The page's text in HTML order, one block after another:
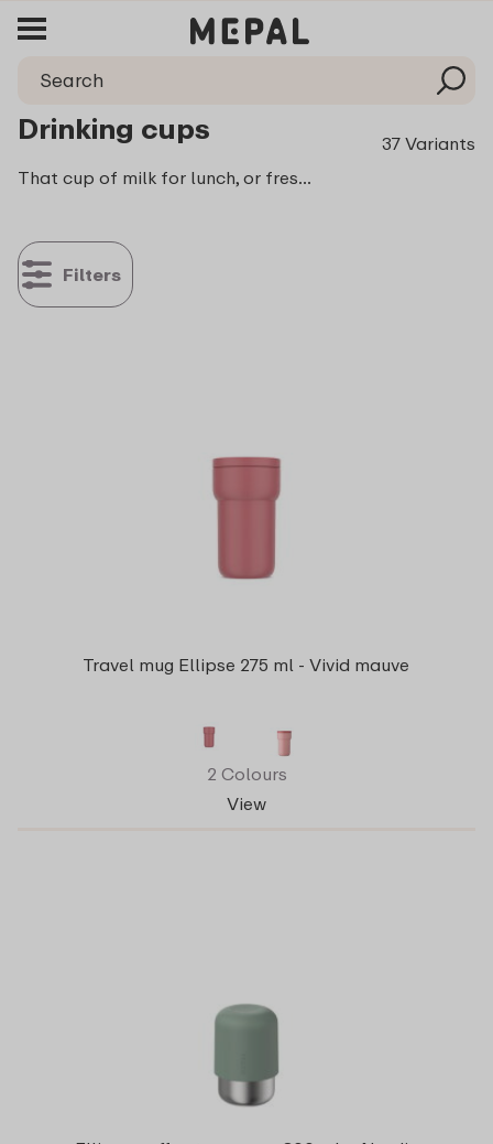
Drinking cups
37 Variants
That cup of milk for lunch, or freshly squeezed orange juice as a refreshing in between? Easy to take with you in one of Mepal’s drinking cups. They are available in a variety of sizes and colours.
Filters
Travel mug Ellipse 275 ml - Vivid mauve
2 Colours
View